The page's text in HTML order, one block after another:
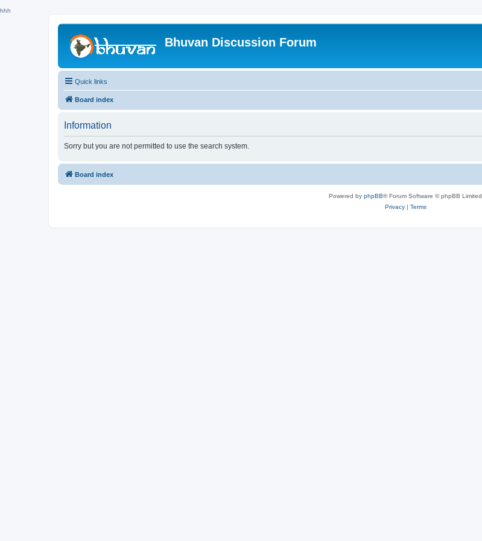
hhh
Bhuvan Discussion Forum
Quick links
Board index
Information
Sorry but you are not permitted to use the search system.
Board index
Powered by phpBB® Forum Software © phpBB Limited
Privacy| Terms